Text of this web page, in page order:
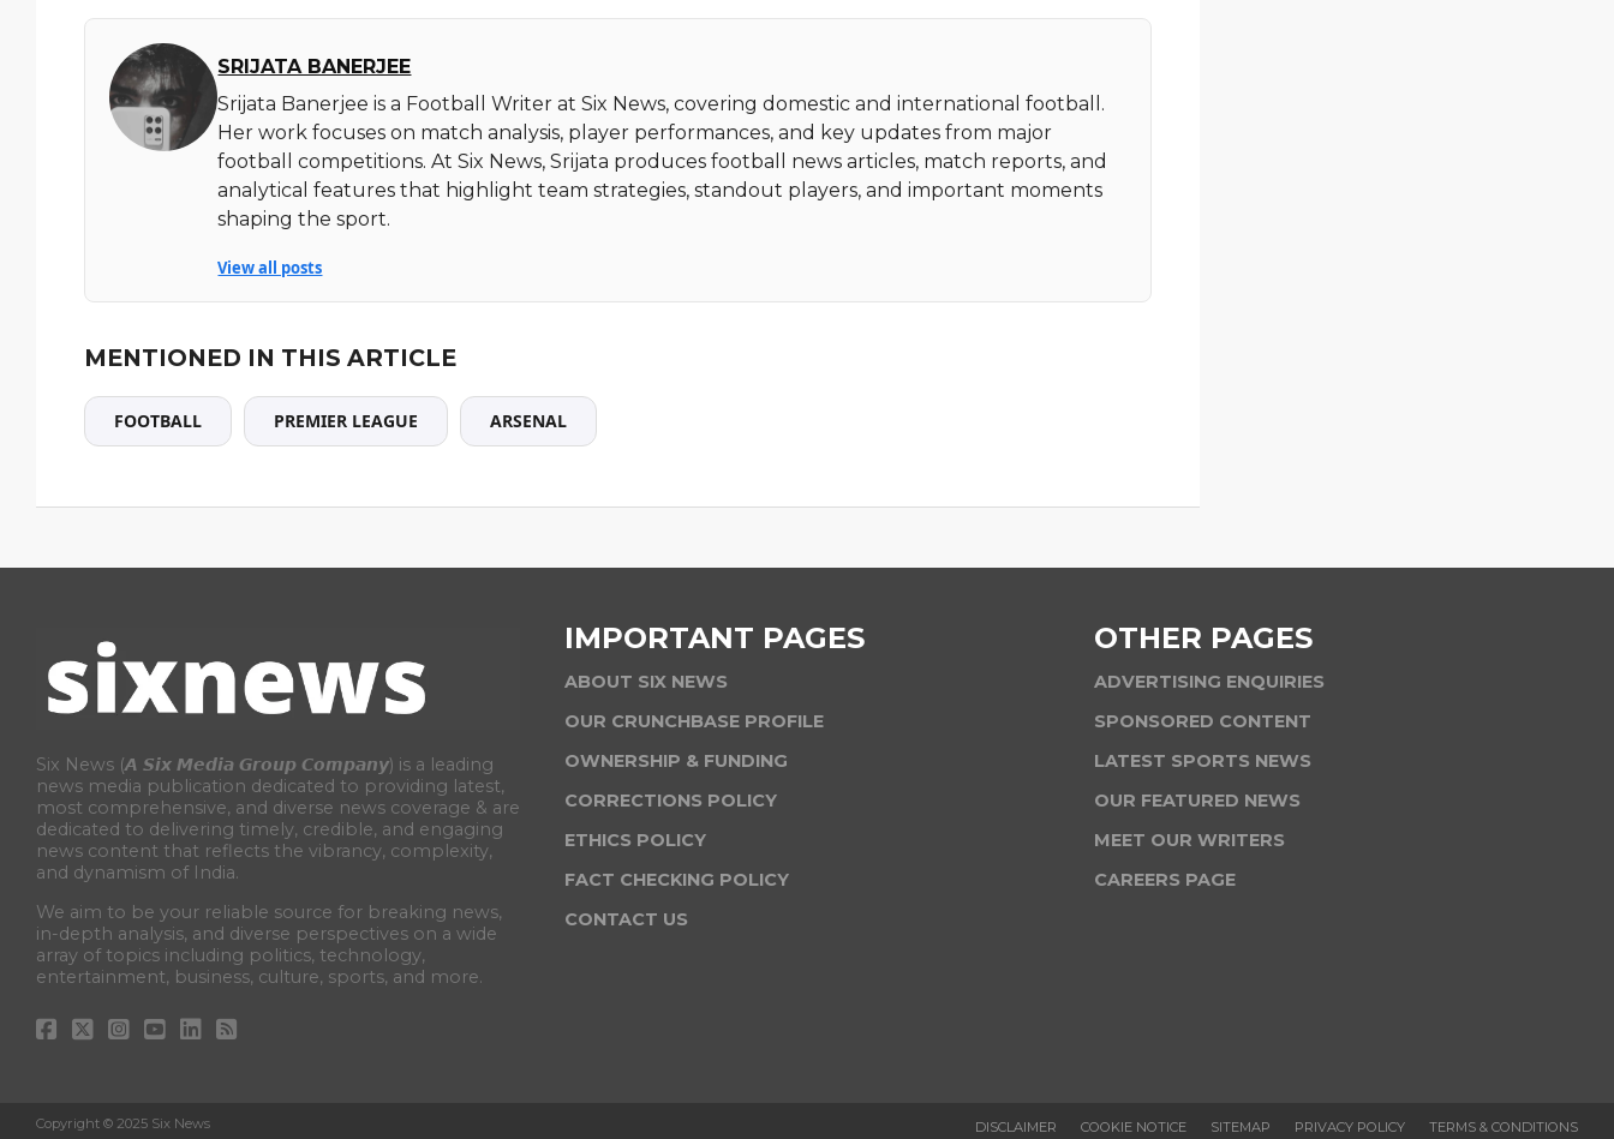
SRIJATA BANERJEE
Srijata Banerjee is a Football Writer at Six News, covering domestic and international football.
Her work focuses on match analysis, player performances, and key updates from major
football competitions. At Six News, Srijata produces football news articles, match reports, and
analytical features that highlight team strategies, standout players, and important moments
shaping the sport.
View all posts
MENTIONED IN THIS ARTICLE
FOOTBALL PREMIER LEAGUE ARSENAL
Six News (𝘼 𝙎𝙞𝙭 𝙈𝙚𝙙𝙞𝙖 𝙂𝙧𝙤𝙪𝙥 𝘾𝙤𝙢𝙥𝙖𝙣𝙮) is a leading
news media publication dedicated to providing latest,
most comprehensive, and diverse news coverage & are
dedicated to delivering timely, credible, and engaging
news content that reflects the vibrancy, complexity,
and dynamism of India.
We aim to be your reliable source for breaking news,
in-depth analysis, and diverse perspectives on a wide
array of topics including politics, technology,
entertainment, business, culture, sports, and more.
IMPORTANT PAGES
ABOUT SIX NEWS
OUR CRUNCHBASE PROFILE
OWNERSHIP & FUNDING
CORRECTIONS POLICY
ETHICS POLICY
FACT CHECKING POLICY
CONTACT US
OTHER PAGES
ADVERTISING ENQUIRIES
SPONSORED CONTENT
LATEST SPORTS NEWS
OUR FEATURED NEWS
MEET OUR WRITERS
CAREERS PAGE
DISCLAIMER COOKIE NOTICE SITEMAP PRIVACY POLICY TERMS & CONDITIONS
Copyright © 2025 Six News